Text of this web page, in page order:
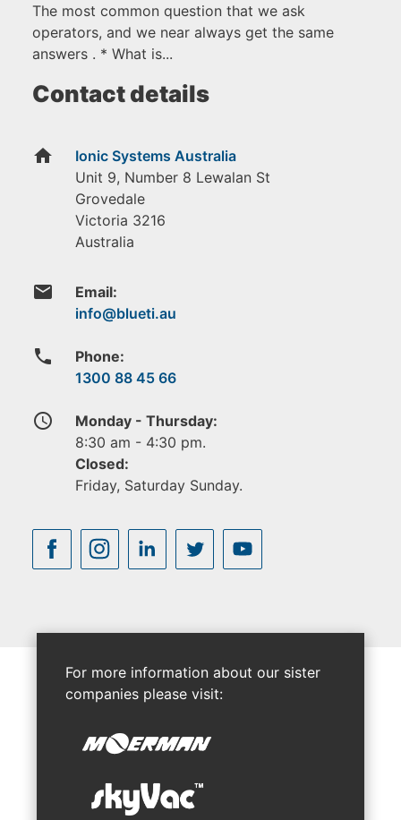
The most common question that we ask
operators, and we near always get the same
answers . * What is...
Contact details
home
Ionic Systems Australia
Unit 9, Number 8 Lewalan St
Grovedale
Victoria 3216
Australia
email Email:
phone
Phone:
1300 88 45 66
access_time
Monday - Thursday:
8:30 am - 4:30 pm.
Closed:
Friday, Saturday Sunday.
For more information about our sister
companies please visit: